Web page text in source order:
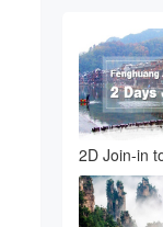
2D Join-in